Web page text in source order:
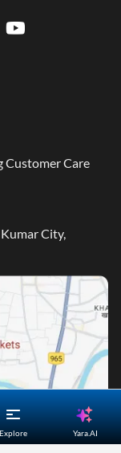
Explore Yara.AI
Customer Care
City,